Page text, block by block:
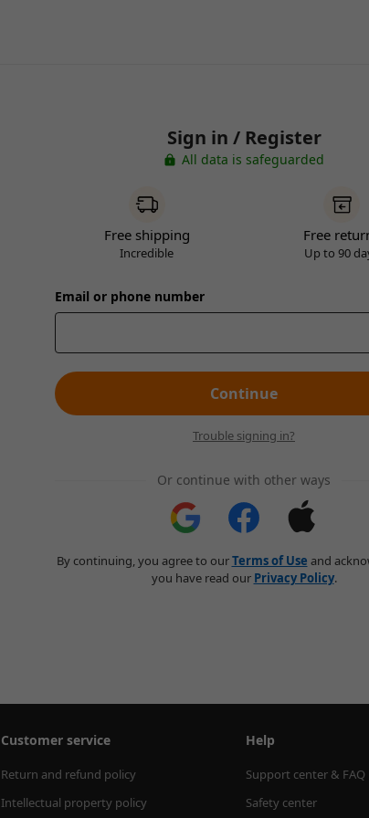
Sign in / Register
All data is safeguarded
Free shipping
Incredible
Free
Up to 90
Email or phone number
Continue
Trouble signing in?
Or continue with other ways
By continuing, you agree to ourTerms of Use and
you have read our Privacy Policy.
Customer service
Return and refund policy
Intellectual property policy
Help
Support center & FAQ
Safety center